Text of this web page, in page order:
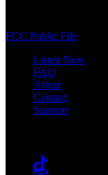
FCC Public File
Listen Now
FAQ
About
Contact
Support